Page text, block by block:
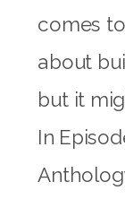
comes
about
but it
In